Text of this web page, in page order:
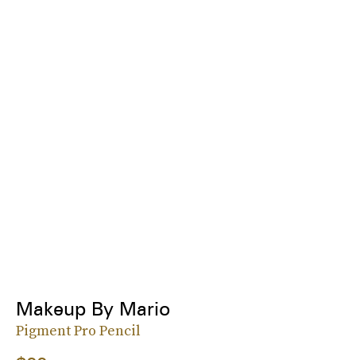
Makeup By Mario
Pigment Pro Pencil